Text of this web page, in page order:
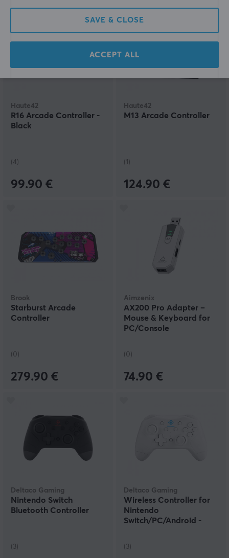
Haute42
R16 Arcade Controller -
Black
(4)
99.90 €
Haute42
M13 Arcade Controller
(1)
124.90 €
Brook
Starburst Arcade
Controller
(0)
279.90 €
Aimzenix
AX200 Pro Adapter –
Mouse & Keyboard for
PC/Console
(0)
74.90 €
Deltaco Gaming
Nintendo Switch
Bluetooth Controller
(3)
Deltaco Gaming
Wireless Controller for
Nintendo
Switch/PC/Android -
(3)
SAVE & CLOSE
ACCEPT ALL